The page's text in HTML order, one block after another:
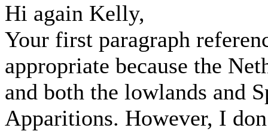
Hi again Kelly,
Your first paragraph
appropriate because the
and both the lowlands and
Apparitions. However, I